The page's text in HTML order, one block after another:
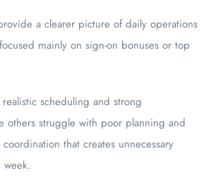
a clearer picture of daily operations
mainly on sign-on bonuses or top
scheduling and strong
others struggle with poor planning and
that creates unnecessary
week.